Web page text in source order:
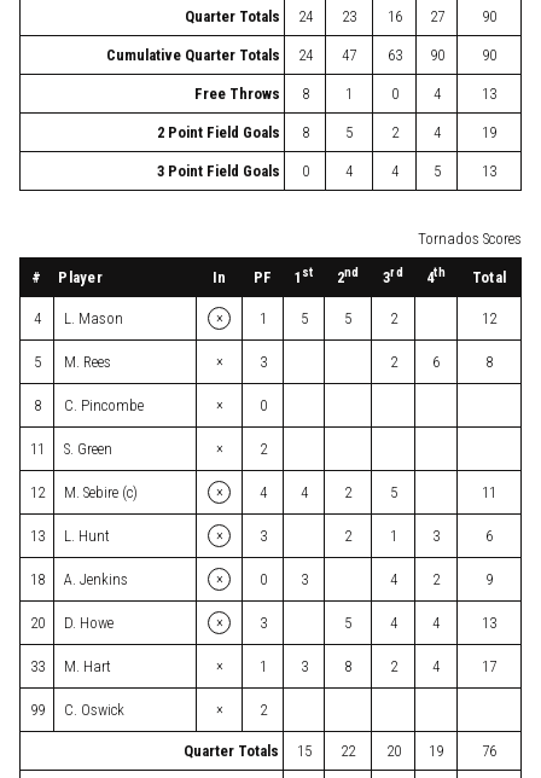
Quarter Totals 24 23 16 27 90
Cumulative Quarter Totals 24 47 63 90 90
Free Throws 8 1 0 4 13
2 Point Field Goals 8 5 2 4 19
3 Point Field Goals 0 4 4 5 13
Tornados Scores
# Player In PF 1 st 2nd 3rd 4th Total
4 L. Mason × 1 5 5 2 12
5 M. Rees × 3 2 6 8
8 C. Pincombe × 0
11 S. Green × 2
12 M. Sebire (c) × 4 4 2 5 11
13 L. Hunt × 3 2 1 3 6
18 A. Jenkins × 0 3 4 2 9
20 D. Howe × 3 5 4 4 13
33 M. Hart × 1 3 8 2 4 17
99 C. Oswick × 2
Quarter Totals 15 22 20 19 76